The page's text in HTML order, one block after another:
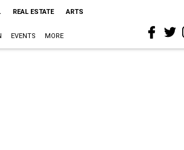
REAL ESTATE ARTS
EVENTS MORE